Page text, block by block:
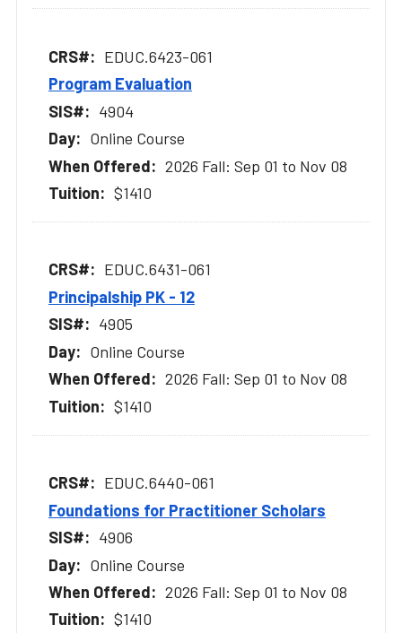
EDUC.6423-061
Program Evaluation
4904
Online Course
2026 Fall: Sep 01 to Nov 08
$1410
EDUC.6431-061
Principalship PK - 12
4905
Online Course
2026 Fall: Sep 01 to Nov 08
$1410
EDUC.6440-061
Foundations for Practitioner Scholars
4906
Online Course
2026 Fall: Sep 01 to Nov 08
$1410